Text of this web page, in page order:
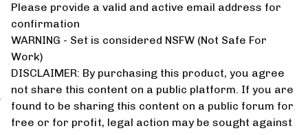
Please provide a valid and active email address for
confirmation
WARNING - Set is considered NSFW (Not Safe For
Work)
DISCLAIMER: By purchasing this product, you agree
not share this content on a public platform. If you are
found to be sharing this content on a public forum for
free or for profit, legal action may be sought against